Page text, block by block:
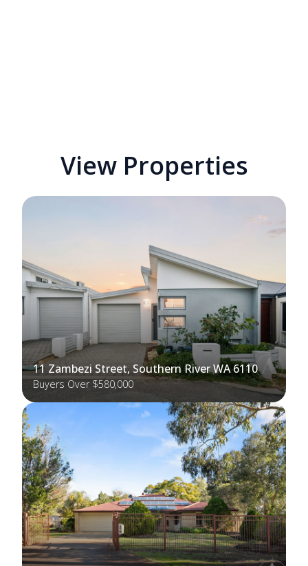
View Properties
11 Zambezi Street, Southern River WA 6110
Buyers Over $580,000